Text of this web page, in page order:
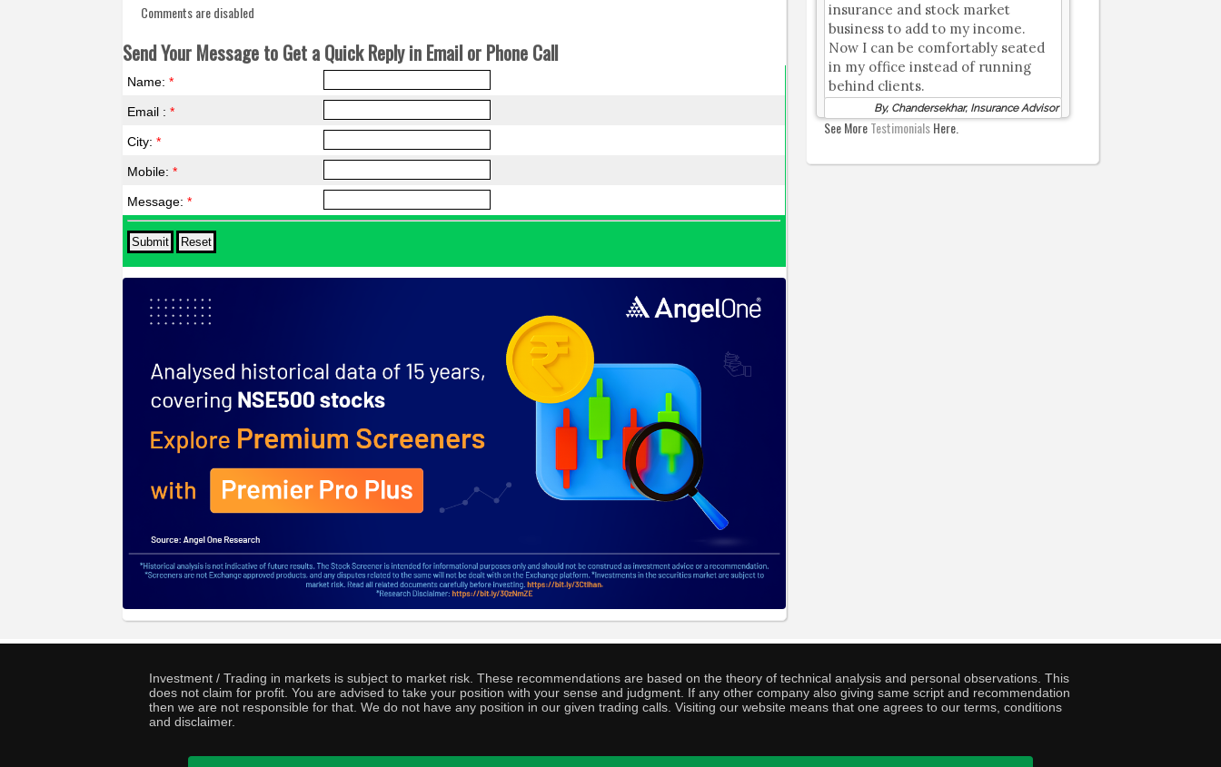
Comments are disabled
Send Your Message to Get a Quick Reply in Email or Phone Call
Name:*
Email :*
City:*
Mobile:*
Message:*
insurance and stock market
business to add to my income.
Now I can be comfortably seated
in my office instead of running
behind clients.
By, Chandersekhar, Insurance Advisor
See MoreTestimonialsHere.
Investment / Trading in markets is subject to market risk. These recommendations are based on the theory of technical analysis and personal observations. This
does not claim for profit. You are advised to take your position with your sense and judgment. If any other company also giving same script and recommendation
then we are not responsible for that. We do not have any position in our given trading calls. Visiting our website means that one agrees to our terms, conditions
and disclaimer.